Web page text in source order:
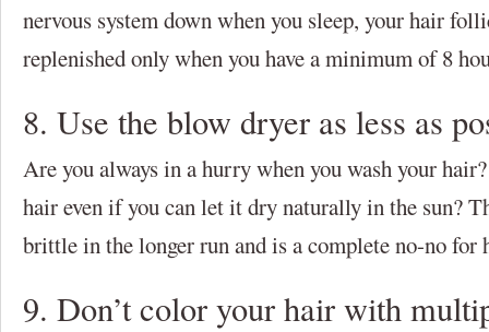
nervous system down when you sleep, your hair
replenished only when you have a minimum of 8
8. Use the blow dryer as less as
Are you always in a hurry when you wash your
hair even if you can let it dry naturally in the sun?
brittle in the longer run and is a complete no-no for
9. Don’t color your hair with